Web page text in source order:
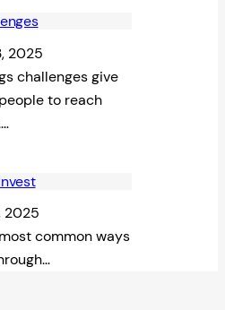
2025
challenges give
to reach
2025
common ways